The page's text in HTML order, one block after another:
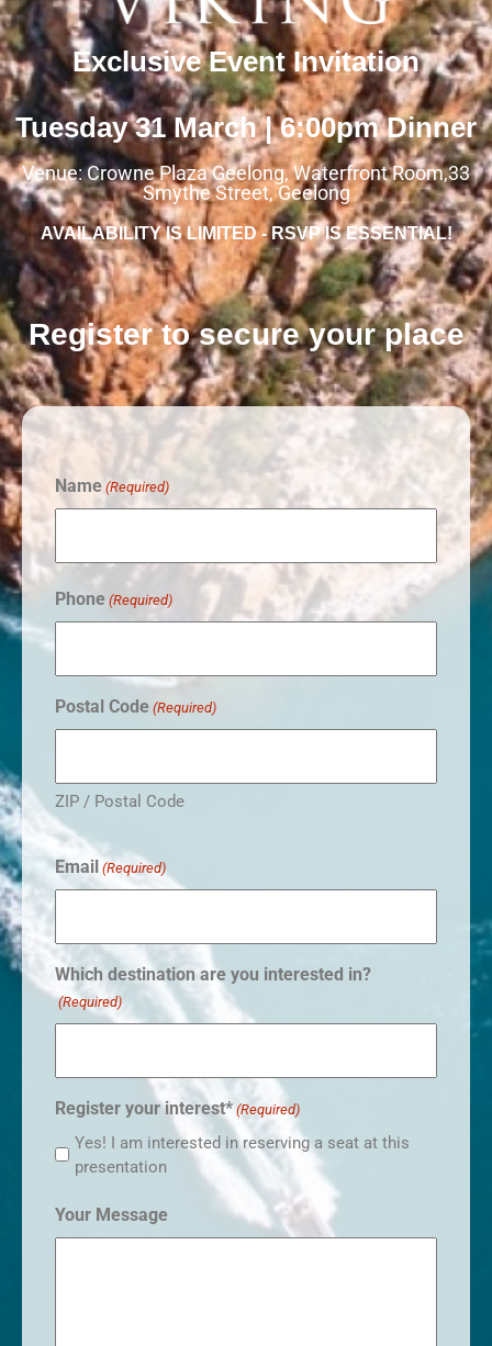
Exclusive Event Invitation
Tuesday 31 March | 6:00pm Dinner
Venue: Crowne Plaza Geelong, Waterfront Room,33
Smythe Street, Geelong
AVAILABILITY IS LIMITED - RSVP IS ESSENTIAL!
Register to secure your place
Name (Required)
Phone (Required)
Postal Code (Required)
ZIP / Postal Code
Email (Required)
Which destination are you interested in?
(Required)
Register your interest* (Required)
Yes! I am interested in reserving a seat at this
presentation
Your Message